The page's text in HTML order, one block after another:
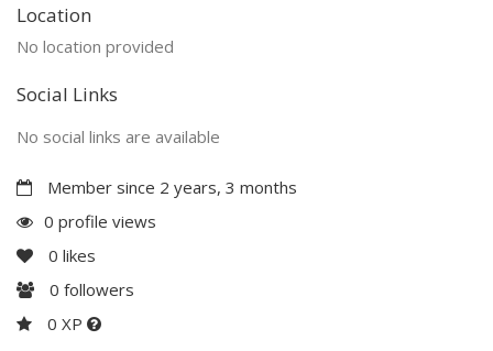
Location
No location provided
Social Links
No social links are available
Member since 2 years, 3 months
0 profile views
0 likes
0 followers
0 XP